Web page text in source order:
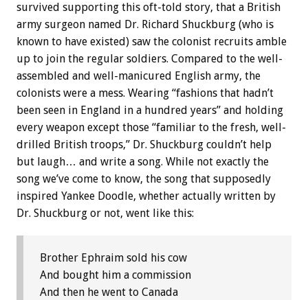
survived supporting this oft-told story, that a British
army surgeon named Dr. Richard Shuckburg (who is
known to have existed) saw the colonist recruits amble
up to join the regular soldiers. Compared to the well-
assembled and well-manicured English army, the
colonists were a mess. Wearing “fashions that hadn’t
been seen in England in a hundred years” and holding
every weapon except those “familiar to the fresh, well-
drilled British troops,” Dr. Shuckburg couldn’t help
but laugh… and write a song. While not exactly the
song we’ve come to know, the song that supposedly
inspired Yankee Doodle, whether actually written by
Dr. Shuckburg or not, went like this:
Brother Ephraim sold his cow
And bought him a commission
And then he went to Canada